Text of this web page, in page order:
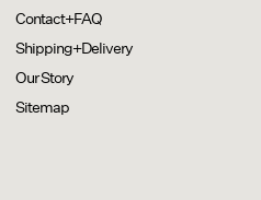
Contact+FAQ
Shipping+Delivery
Our Story
Sitemap